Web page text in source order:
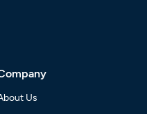
Us